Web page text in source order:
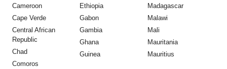
Cameroon
Cape Verde
Central African
Republic
Chad
Comoros
Ethiopia
Gabon
Gambia
Ghana
Guinea
Madagascar
Malawi
Mali
Mauritania
Mauritius